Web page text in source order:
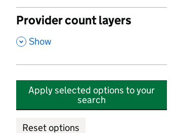
Provider count layers
, Show
Apply selected options to your
search
Reset options